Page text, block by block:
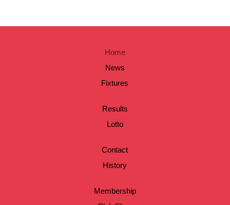
Home
News
Fixtures
Results
Lotto
Contact
History
Membership